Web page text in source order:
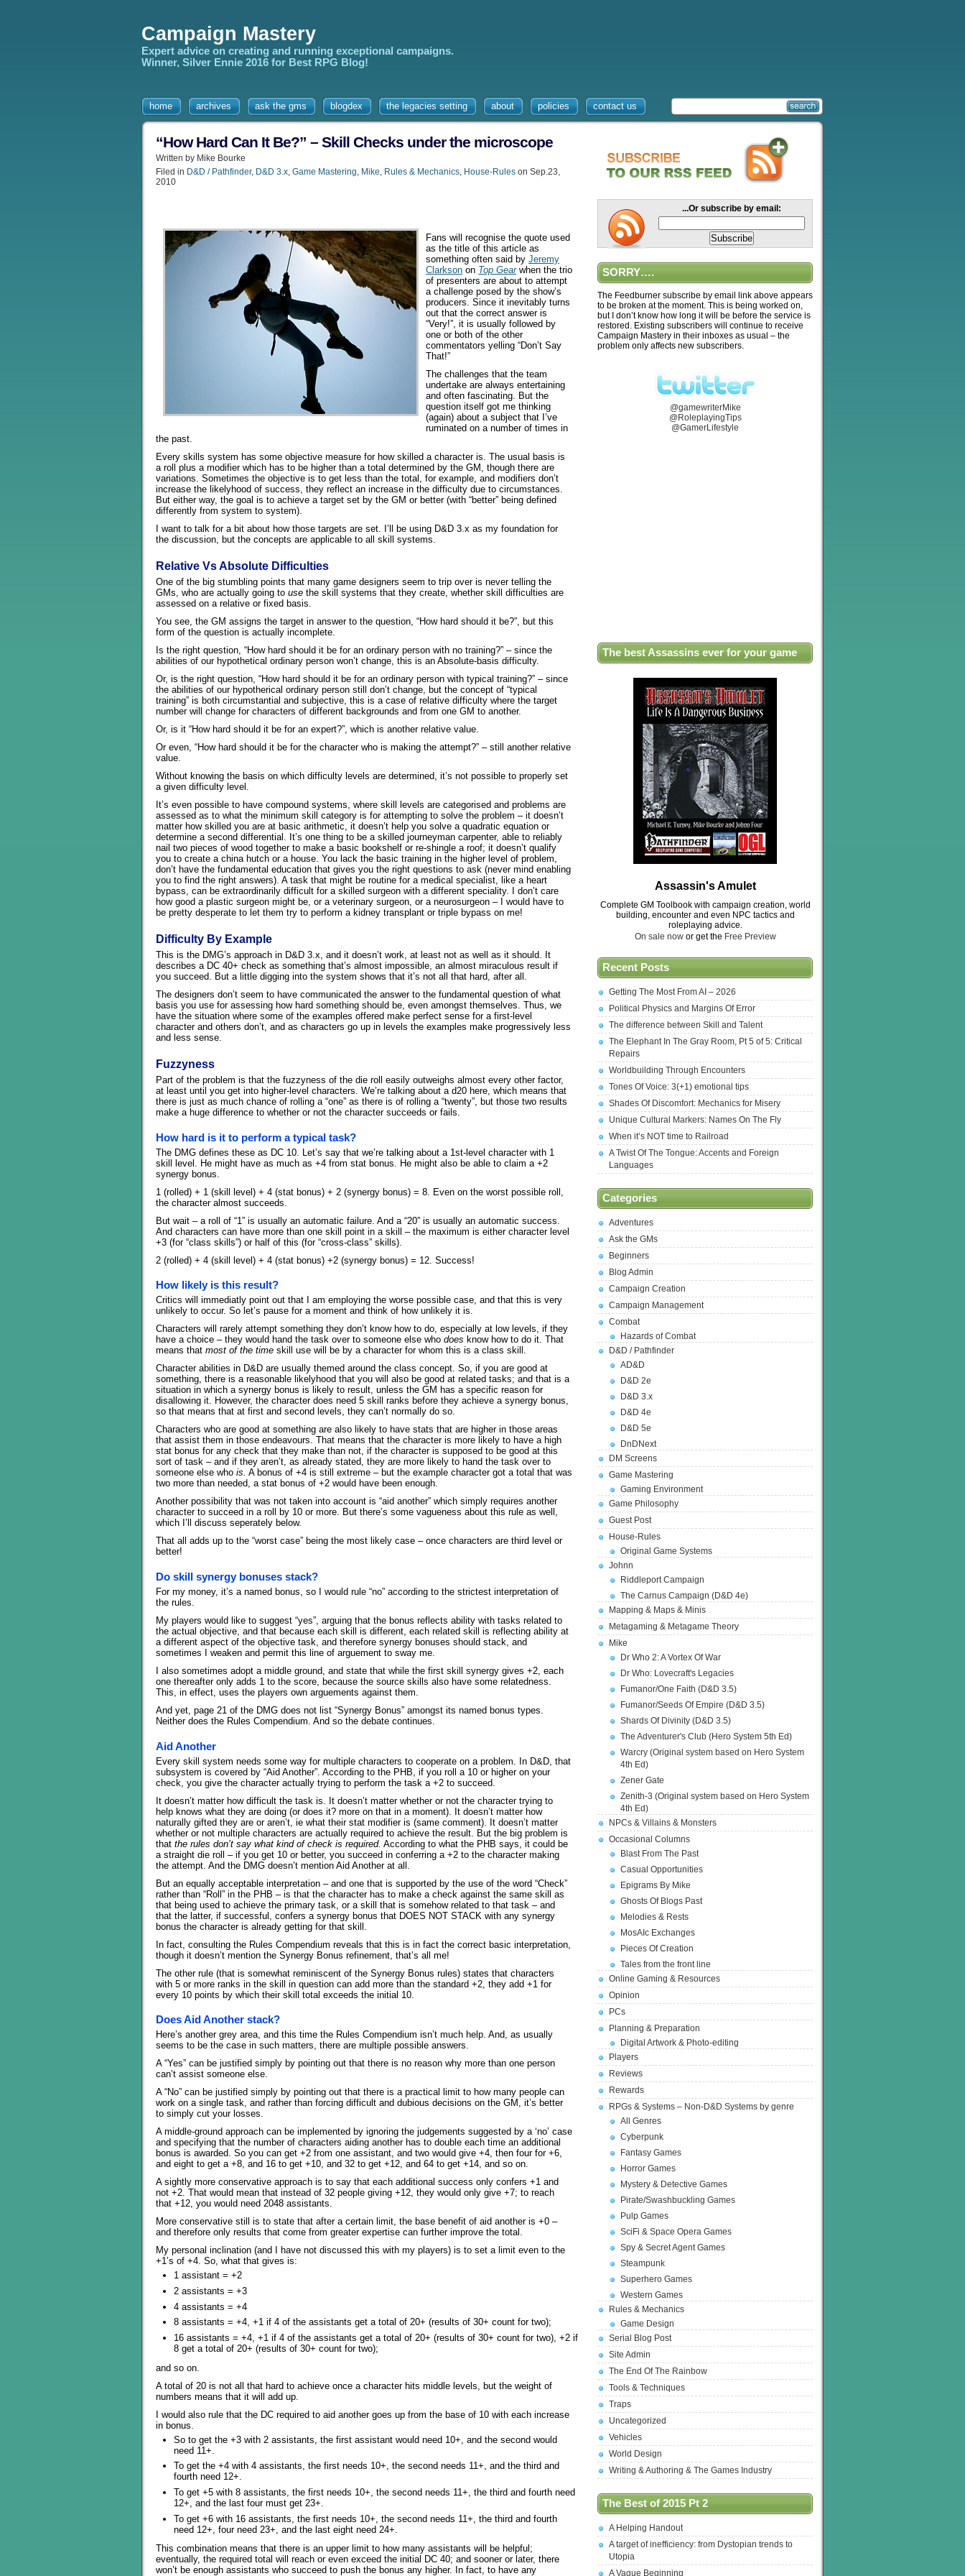
Campaign Mastery
Expert advice on creating and running exceptional campaigns.
Winner, Silver Ennie 2016 for Best RPG Blog!
home archives ask the gms blogdex the legacies setting about policies contact us
“How Hard Can It Be?” – Skill Checks under the microscope
Written by Mike Bourke
Filed in D&D / Pathfinder, D&D 3.x, Game Mastering, Mike, Rules & Mechanics, House-Rules on Sep.23,
2010
Fans will recognise the quote used
as the title of this article as
something often said by Jeremy
Clarkson on Top Gearwhen the trio
of presenters are about to attempt
a challenge posed by the show’s
producers. Since it inevitably turns
out that the correct answer is
“Very!”, it is usually followed by
one or both of the other
commentators yelling “Don’t Say
That!”
The challenges that the team
undertake are always entertaining
and often fascinating. But the
question itself got me thinking
(again) about a subject that I’ve
ruminated on a number of times in
the past.
Every skills system has some objective measure for how skilled a character is. The usual basis is
a roll plus a modifier which has to be higher than a total determined by the GM, though there are
variations. Sometimes the objective is to get less than the total, for example, and modifiers don’t
increase the likelyhood of success, they reflect an increase in the difficulty due to circumstances.
But either way, the goal is to achieve a target set by the GM or better (with “better” being defined
differently from system to system).
I want to talk for a bit about how those targets are set. I’ll be using D&D 3.x as my foundation for
the discussion, but the concepts are applicable to all skill systems.
Relative Vs Absolute Difficulties
One of the big stumbling points that many game designers seem to trip over is never telling the
GMs, who are actually going to use the skill systems that they create, whether skill difficulties are
assessed on a relative or fixed basis.
You see, the GM assigns the target in answer to the question, “How hard should it be?”, but this
form of the question is actually incomplete.
Is the right question, “How hard should it be for an ordinary person with no training?” – since the
abilities of our hypothetical ordinary person won’t change, this is an Absolute-basis difficulty.
Or, is the right question, “How hard should it be for an ordinary person with typical training?” – since
the abilities of our hypotherical ordinary person still don’t change, but the concept of “typical
training” is both circumstantial and subjective, this is a case of relative difficulty where the target
number will change for characters of different backgrounds and from one GM to another.
Or, is it “How hard should it be for an expert?”, which is another relative value.
Or even, “How hard should it be for the character who is making the attempt?” – still another relative
value.
Without knowing the basis on which difficulty levels are determined, it’s not possible to properly set
a given difficulty level.
It’s even possible to have compound systems, where skill levels are categorised and problems are
assessed as to what the minimum skill category is for attempting to solve the problem – it doesn’t
matter how skilled you are at basic arithmetic, it doesn’t help you solve a quadratic equation or
determine a second differential. It’s one thing to be a skilled journeyman carpenter, able to reliably
nail two pieces of wood together to make a basic bookshelf or re-shingle a roof; it doesn’t qualify
you to create a china hutch or a house. You lack the basic training in the higher level of problem,
don’t have the fundamental education that gives you the right questions to ask (never mind enabling
you to find the right answers). A task that might be routine for a medical specialist, like a heart
bypass, can be extraordinarily difficult for a skilled surgeon with a different speciality. I don’t care
how good a plastic surgeon might be, or a veterinary surgeon, or a neurosurgeon – I would have to
be pretty desperate to let them try to perform a kidney transplant or triple bypass on me!
Difficulty By Example
This is the DMG’s approach in D&D 3.x, and it doesn’t work, at least not as well as it should. It
describes a DC 40+ check as something that’s almost impossible, an almost miraculous result if
you succeed. But a little digging into the system shows that it’s not all that hard, after all.
The designers don’t seem to have communicated the answer to the fundamental question of what
basis you use for assessing how hard something should be, even amongst themselves. Thus, we
have the situation where some of the examples offered make perfect sense for a first-level
character and others don’t, and as characters go up in levels the examples make progressively less
and less sense.
Fuzzyness
Part of the problem is that the fuzzyness of the die roll easily outweighs almost every other factor,
at least until you get into higher-level characters. We’re talking about a d20 here, which means that
there is just as much chance of rolling a “one” as there is of rolling a “twenty”, but those two results
make a huge difference to whether or not the character succeeds or fails.
How hard is it to perform a typical task?
The DMG defines these as DC 10. Let’s say that we’re talking about a 1st-level character with 1
skill level. He might have as much as +4 from stat bonus. He might also be able to claim a +2
synergy bonus.
1 (rolled) + 1 (skill level) + 4 (stat bonus) + 2 (synergy bonus) = 8. Even on the worst possible roll,
the character almost succeeds.
But wait – a roll of “1” is usually an automatic failure. And a “20” is usually an automatic success.
And characters can have more than one skill point in a skill – the maximum is either character level
+3 (for “class skills”) or half of this (for “cross-class” skills).
2 (rolled) + 4 (skill level) + 4 (stat bonus) +2 (synergy bonus) = 12. Success!
How likely is this result?
Critics will immediatly point out that I am employing the worse possible case, and that this is very
unlikely to occur. So let’s pause for a moment and think of how unlikely it is.
Characters will rarely attempt something they don’t know how to do, especially at low levels, if they
have a choice – they would hand the task over to someone else who does know how to do it. That
means that most of the time skill use will be by a character for whom this is a class skill.
Character abilities in D&D are usually themed around the class concept. So, if you are good at
something, there is a reasonable likelyhood that you will also be good at related tasks; and that is a
situation in which a synergy bonus is likely to result, unless the GM has a specific reason for
disallowing it. However, the character does need 5 skill ranks before they achieve a synergy bonus,
so that means that at first and second levels, they can’t normally do so.
Characters who are good at something are also likely to have stats that are higher in those areas
that assist them in those endeavours. That means that the character is more likely to have a high
stat bonus for any check that they make than not, if the character is supposed to be good at this
sort of task – and if they aren’t, as already stated, they are more likely to hand the task over to
someone else who is. A bonus of +4 is still extreme – but the example character got a total that was
two more than needed, a stat bonus of +2 would have been enough.
Another possibility that was not taken into account is “aid another” which simply requires another
character to succeed in a roll by 10 or more. But there’s some vagueness about this rule as well,
which I’ll discuss seperately below.
That all adds up to the “worst case” being the most likely case – once characters are third level or
better!
Do skill synergy bonuses stack?
For my money, it’s a named bonus, so I would rule “no” according to the strictest interpretation of
the rules.
My players would like to suggest “yes”, arguing that the bonus reflects ability with tasks related to
the actual objective, and that because each skill is different, each related skill is reflecting ability at
a different aspect of the objective task, and therefore synergy bonuses should stack, and
sometimes I weaken and permit this line of arguement to sway me.
I also sometimes adopt a middle ground, and state that while the first skill synergy gives +2, each
one thereafter only adds 1 to the score, because the source skills also have some relatedness.
This, in effect, uses the players own arguements against them.
And yet, page 21 of the DMG does not list “Synergy Bonus” amongst its named bonus types.
Neither does the Rules Compendium. And so the debate continues.
Aid Another
Every skill system needs some way for multiple characters to cooperate on a problem. In D&D, that
subsystem is covered by “Aid Another”. According to the PHB, if you roll a 10 or higher on your
check, you give the character actually trying to perform the task a +2 to succeed.
It doesn’t matter how difficult the task is. It doesn’t matter whether or not the character trying to
help knows what they are doing (or does it? more on that in a moment). It doesn’t matter how
naturally gifted they are or aren’t, ie what their stat modifier is (same comment). It doesn’t matter
whether or not multiple characters are actually required to achieve the result. But the big problem is
that the rules don’t say what kind of check is required. According to what the PHB says, it could be
a straight die roll – if you get 10 or better, you succeed in conferring a +2 to the character making
the attempt. And the DMG doesn’t mention Aid Another at all.
But an equally acceptable interpretation – and one that is supported by the use of the word “Check”
rather than “Roll” in the PHB – is that the character has to make a check against the same skill as
that being used to achieve the primary task, or a skill that is somehow related to that task – and
that the latter, if successful, confers a synergy bonus that DOES NOT STACK with any synergy
bonus the character is already getting for that skill.
In fact, consulting the Rules Compendium reveals that this is in fact the correct basic interpretation,
though it doesn’t mention the Synergy Bonus refinement, that’s all me!
The other rule (that is somewhat reminiscent of the Synergy Bonus rules) states that characters
with 5 or more ranks in the skill in question can add more than the standard +2, they add +1 for
every 10 points by which their skill total exceeds the initial 10.
Does Aid Another stack?
Here’s another grey area, and this time the Rules Compendium isn’t much help. And, as usually
seems to be the case in such matters, there are multiple possible answers.
A “Yes” can be justified simply by pointing out that there is no reason why more than one person
can’t assist someone else.
A “No” can be justified simply by pointing out that there is a practical limit to how many people can
work on a single task, and rather than forcing difficult and dubious decisions on the GM, it’s better
to simply cut your losses.
A middle-ground approach can be implemented by ignoring the judgements suggested by a ‘no’ case
and specifying that the number of characters aiding another has to double each time an additional
bonus is awarded. So you can get +2 from one assistant, and two would give +4, then four for +6,
and eight to get a +8, and 16 to get +10, and 32 to get +12, and 64 to get +14, and so on.
A sightly more conservative approach is to say that each additional success only confers +1 and
not +2. That would mean that instead of 32 people giving +12, they would only give +7; to reach
that +12, you would need 2048 assistants.
More conservative still is to state that after a certain limit, the base benefit of aid another is +0 –
and therefore only results that come from greater expertise can further improve the total.
My personal inclination (and I have not discussed this with my players) is to set a limit even to the
+1’s of +4. So, what that gives is:
1 assistant = +2
2 assistants = +3
4 assistants = +4
8 assistants = +4, +1 if 4 of the assistants get a total of 20+ (results of 30+ count for two);
16 assistants = +4, +1 if 4 of the assistants get a total of 20+ (results of 30+ count for two), +2 if
8 get a total of 20+ (results of 30+ count for two);
and so on.
A total of 20 is not all that hard to achieve once a character hits middle levels, but the weight of
numbers means that it will add up.
I would also rule that the DC required to aid another goes up from the base of 10 with each increase
in bonus.
So to get the +3 with 2 assistants, the first assistant would need 10+, and the second would
need 11+.
To get the +4 with 4 assistants, the first needs 10+, the second needs 11+, and the third and
fourth need 12+.
To get +5 with 8 assistants, the first needs 10+, the second needs 11+, the third and fourth need
12+, and the last four must get 23+.
To get +6 with 16 assistants, the first needs 10+, the second needs 11+, the third and fourth
need 12+, four need 23+, and the last eight need 24+.
This combination means that there is an upper limit to how many assistants will be helpful;
eventually, the required total will reach or even exceed the initial DC 40; and sooner or later, there
won’t be enough assistants who succeed to push the bonus any higher. In fact, to have any
...Or subscribe by email:
SORRY….
The Feedburner subscribe by email link above appears
to be broken at the moment. This is being worked on,
but I don’t know how long it will be before the service is
restored. Existing subscribers will continue to receive
Campaign Mastery in their inboxes as usual – the
problem only affects new subscribers.
@gamewriterMike
@RoleplayingTips
@GamerLifestyle
The best Assassins ever for your game
Assassin's Amulet
Complete GM Toolbook with campaign creation, world
building, encounter and even NPC tactics and
roleplaying advice.
On sale now or get the Free Preview
Recent Posts
Getting The Most From AI – 2026
Political Physics and Margins Of Error
The difference between Skill and Talent
The Elephant In The Gray Room, Pt 5 of 5: Critical
Repairs
Worldbuilding Through Encounters
Tones Of Voice: 3(+1) emotional tips
Shades Of Discomfort: Mechanics for Misery
Unique Cultural Markers: Names On The Fly
When it’s NOT time to Railroad
A Twist Of The Tongue: Accents and Foreign
Languages
Categories
Adventures
Ask the GMs
Beginners
Blog Admin
Campaign Creation
Campaign Management
Combat
Hazards of Combat
D&D / Pathfinder
AD&D
D&D 2e
D&D 3.x
D&D 4e
D&D 5e
DnDNext
DM Screens
Game Mastering
Gaming Environment
Game Philosophy
Guest Post
House-Rules
Original Game Systems
Johnn
Riddleport Campaign
The Carnus Campaign (D&D 4e)
Mapping & Maps & Minis
Metagaming & Metagame Theory
Mike
Dr Who 2: A Vortex Of War
Dr Who: Lovecraft's Legacies
Fumanor/One Faith (D&D 3.5)
Fumanor/Seeds Of Empire (D&D 3.5)
Shards Of Divinity (D&D 3.5)
The Adventurer's Club (Hero System 5th Ed)
Warcry (Original system based on Hero System
4th Ed)
Zener Gate
Zenith-3 (Original system based on Hero System
4th Ed)
NPCs & Villains & Monsters
Occasional Columns
Blast From The Past
Casual Opportunities
Epigrams By Mike
Ghosts Of Blogs Past
Melodies & Rests
MosAIc Exchanges
Pieces Of Creation
Tales from the front line
Online Gaming & Resources
Opinion
PCs
Planning & Preparation
Digital Artwork & Photo-editing
Players
Reviews
Rewards
RPGs & Systems – Non-D&D Systems by genre
All Genres
Cyberpunk
Fantasy Games
Horror Games
Mystery & Detective Games
Pirate/Swashbuckling Games
Pulp Games
SciFi & Space Opera Games
Spy & Secret Agent Games
Steampunk
Superhero Games
Western Games
Rules & Mechanics
Game Design
Serial Blog Post
Site Admin
The End Of The Rainbow
Tools & Techniques
Traps
Uncategorized
Vehicles
World Design
Writing & Authoring & The Games Industry
The Best of 2015 Pt 2
A Helping Handout
A target of inefficiency: from Dystopian trends to
Utopia
A Vague Beginning